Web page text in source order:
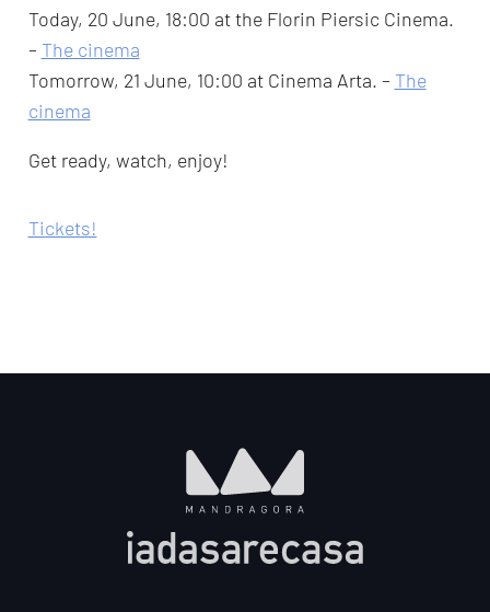
Today, 20 June, 18:00 at the Florin Piersic Cinema.
– The cinema
Tomorrow, 21 June, 10:00 at Cinema Arta. – The
cinema
Get ready, watch, enjoy!
Tickets!